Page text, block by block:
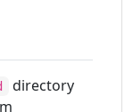
directory